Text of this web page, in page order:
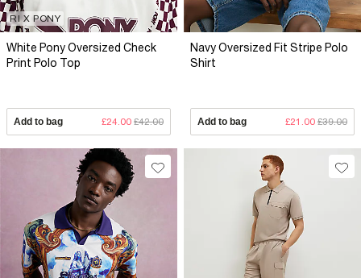
RI X PONY
White Pony Oversized Check
Print Polo Top
Add to bag £24.00 £42.00
Navy Oversized Fit Stripe Polo
Shirt
Add to bag £21.00 £39.00